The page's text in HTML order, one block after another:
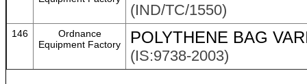
(IND/TC/1550)
146
Ordnance
Equipment Factory
POLYTHENE BAG
(IS:9738-2003)